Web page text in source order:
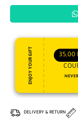
ENJOY YOUR GIFT 35,00
DELIVERY & RETURN